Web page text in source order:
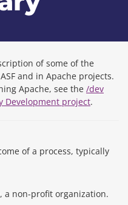
of some of the
and in Apache projects.
Apache, see the /dev
Development project.
of a process, typically
a non-profit organization.